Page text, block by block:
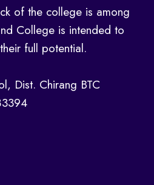
of the college is among
College is intended to
full potential.
Dist. Chirang BTC